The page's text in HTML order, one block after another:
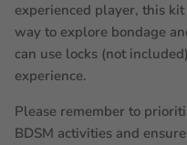
experienced player, this
way to explore bondage
can use locks (not
experience.
Please remember to
BDSM activities and